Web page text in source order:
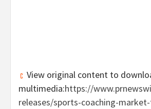
View original content to
multimedia:https://
releases/sports-coaching-